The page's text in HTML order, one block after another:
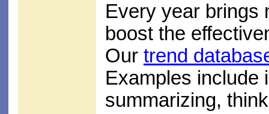
Every year brings
boost the
Our trend
Examples include
summarizing,